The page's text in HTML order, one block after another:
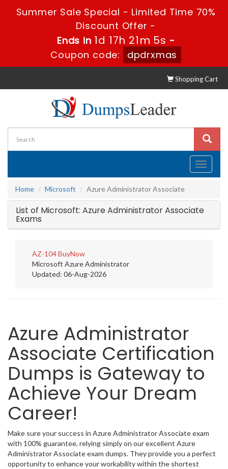
Summer Sale Special - Limited Time 70%
Discount Offer -
Ends in 1d 17h 21m 5s -
Coupon code:
dpdrxmas
Shopping Cart
Toggle
Home
Microsoft Azure Administrator Associate
List of Microsoft: Azure Administrator Associate
Exams
AZ-104BuyNow
Microsoft Azure Administrator
Updated: 06-Aug-2026
Azure Administrator
Associate Certification
Dumps is Gateway to
Achieve Your Dream
Career!
Make sure your success in Azure Administrator Associate exam
with 100% guarantee, relying simply on our excellent Azure
Administrator Associate exam dumps. They provide you a perfect
opportunity to enhance your workability within the shortest